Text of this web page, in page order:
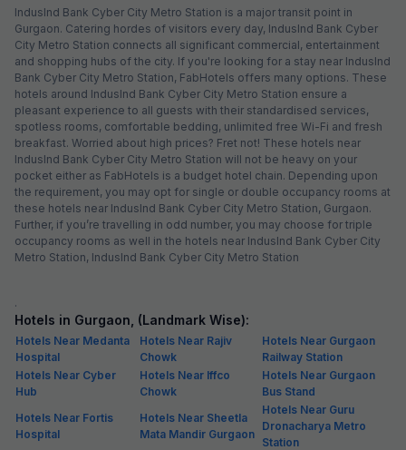
IndusInd Bank Cyber City Metro Station is a major transit point in
Gurgaon. Catering hordes of visitors every day, IndusInd Bank Cyber
City Metro Station connects all significant commercial, entertainment
and shopping hubs of the city. If you're looking for a stay near IndusInd
Bank Cyber City Metro Station, FabHotels offers many options. These
hotels around IndusInd Bank Cyber City Metro Station ensure a
pleasant experience to all guests with their standardised services,
spotless rooms, comfortable bedding, unlimited free Wi-Fi and fresh
breakfast. Worried about high prices? Fret not! These hotels near
IndusInd Bank Cyber City Metro Station will not be heavy on your
pocket either as FabHotels is a budget hotel chain. Depending upon
the requirement, you may opt for single or double occupancy rooms at
these hotels near IndusInd Bank Cyber City Metro Station, Gurgaon.
Further, if you’re travelling in odd number, you may choose for triple
occupancy rooms as well in the hotels near IndusInd Bank Cyber City
Metro Station, IndusInd Bank Cyber City Metro Station
.
Hotels in Gurgaon, (Landmark Wise):
Hotels Near Medanta
Hospital
Hotels Near Rajiv
Chowk
Hotels Near Gurgaon
Railway Station
Hotels Near Cyber
Hub
Hotels Near Iffco
Chowk
Hotels Near Gurgaon
Bus Stand
Hotels Near Fortis
Hospital
Hotels Near Sheetla
Mata Mandir Gurgaon
Hotels Near Guru
Dronacharya Metro
Station